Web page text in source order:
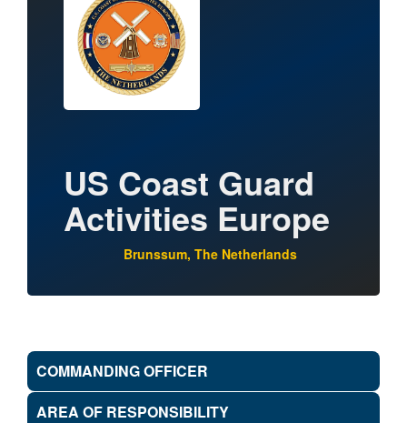
information only on official, secure websites.
US Coast Guard
Activities Europe
Brunssum, The Netherlands
COMMANDING OFFICER
AREA OF RESPONSIBILITY